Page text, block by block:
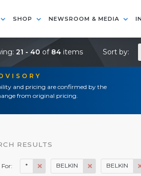
SHOP NEWSROOM & MEDIA
and pricing are confirmed by the
from original pricing.
21 - 40of 84 items Sort by:
RESULTS
For: * BELKIN BELKIN